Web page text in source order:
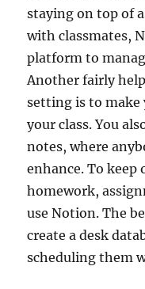
staying on top of
with classmates,
platform to
Another fairly
setting is to make
your class. You
notes, where
enhance. To keep
homework,
use Notion. The
create a desk
scheduling them